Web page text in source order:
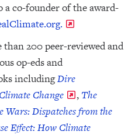
a co-founder of the award-
200 peer-reviewed and
op-eds and
includingDire
Change
, The
Wars: Dispatches from the
Effect: How Climate